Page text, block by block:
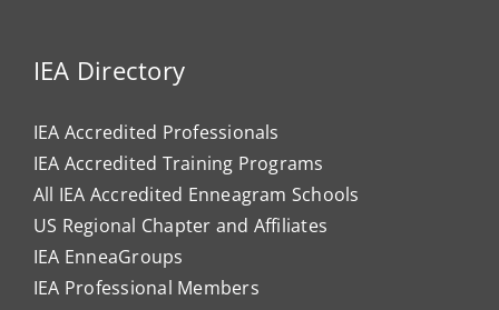
IEA Directory
IEA Accredited Professionals
IEA Accredited Training Programs
All IEA Accredited Enneagram Schools
US Regional Chapter and Affiliates
IEA EnneaGroups
IEA Professional Members